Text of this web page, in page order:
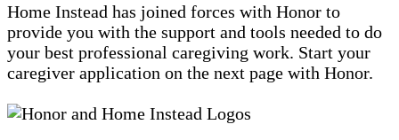
Home Instead has joined forces with Honor to
provide you with the support and tools needed to do
your best professional caregiving work. Start your
caregiver application on the next page with Honor.